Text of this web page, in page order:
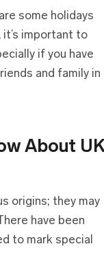
some holidays
important to
if you have
and family in
About
origins; they may
have been
to mark special